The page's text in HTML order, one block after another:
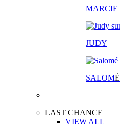
MARCIE
JUDY
SALOMÉ
LAST CHANCE
VIEW ALL